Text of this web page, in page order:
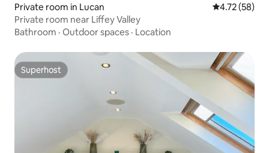
Private room in Lucan 4.72 out of 5
4.72 (58)
Private room near Liffey Valley
Bathroom · Outdoor spaces · Location
Superhost
Superhost